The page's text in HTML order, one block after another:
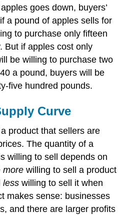
goes down, buyers’
a pound of apples sells for
to purchase only fifteen
But if apples cost only
be willing to purchase two
a pound, buyers will be
five hundred pounds.
Curve
product that sellers are
The quantity of a
willing to sell depends on
more willing to sell a product
less willing to sell it when
makes sense: businesses
and there are larger profits